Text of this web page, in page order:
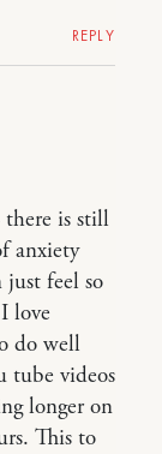
REPLY
is still
anxiety
feel so
love
do well
tube videos
longer on
This to